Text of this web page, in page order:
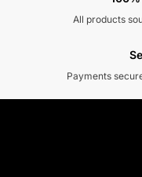
All products
Payments